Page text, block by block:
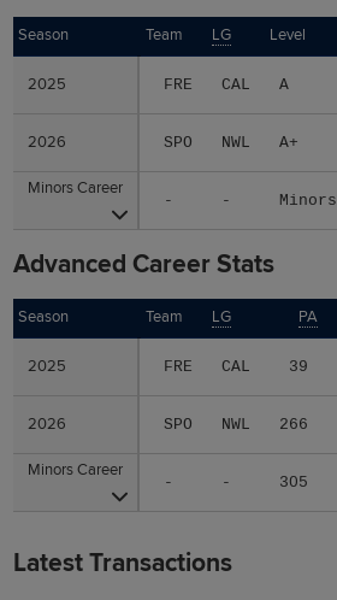
Season Team LG Level
2025 FRE CAL A
2026 SPO NWL A+
Minors Career
- - Minors
Season
2025
2026
Minors Career
Advanced Career Stats
Season Team LG PA
2025 FRE CAL 39
2026 SPO NWL 266
Minors Career
- - 305
Season
2025
2026
Minors Career
Latest Transactions